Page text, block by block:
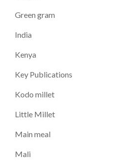
Green gram
India
Kenya
Key Publications
Kodo millet
Little Millet
Main meal
Mali